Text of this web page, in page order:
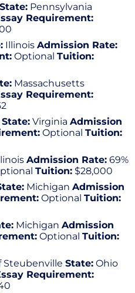
State: Pennsylvania
Requirement:
Illinois Admission Rate:
Optional Tuition:
Massachusetts
Requirement:
State: Virginia Admission
Optional Tuition:
Admission Rate: 69%
Tuition: $28,000
Michigan Admission
Optional Tuition:
Michigan Admission
Optional Tuition:
Steubenville State: Ohio
Requirement: